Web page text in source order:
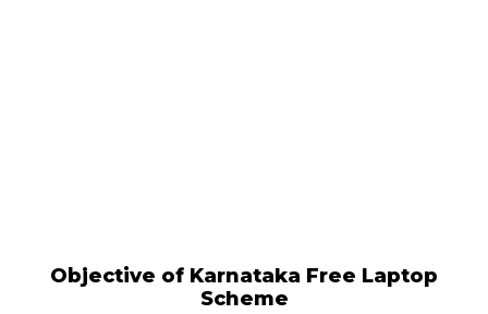
Objective of Karnataka Free Laptop
Scheme